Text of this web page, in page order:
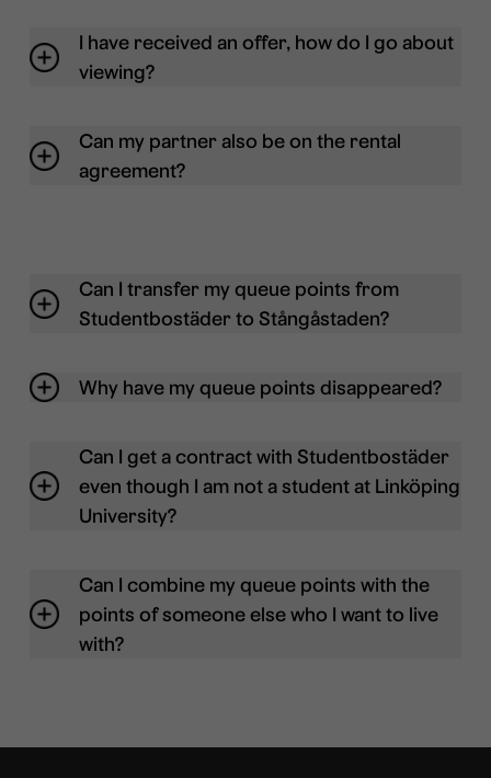
I have received an offer, how do I go about
viewing?
Can my partner also be on the rental
agreement?
Can I transfer my queue points from
Studentbostäder to Stångåstaden?
Why have my queue points disappeared?
Can I get a contract with Studentbostäder
even though I am not a student at Linköping
University?
Can I combine my queue points with the
points of someone else who I want to live
with?